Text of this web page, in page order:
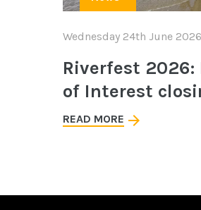
Wednesday 24th June 2026
Riverfest 2026:
of Interest
READ MORE